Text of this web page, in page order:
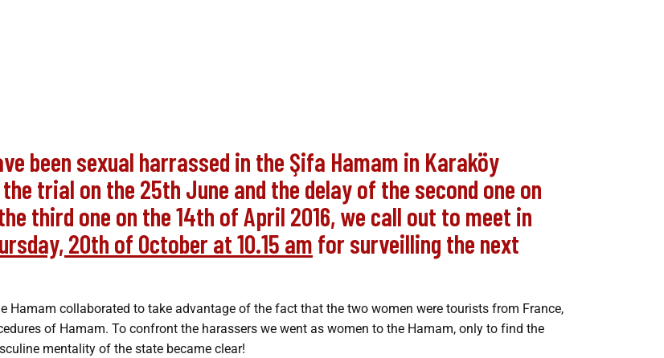
been sexual harrassed in the Şifa Hamam in Karaköy
trial on the 25th June and the delay of the second one on
third one on the 14th of April 2016, we call out to meet in
20th of October at 10.15 am for surveilling the next
Hamam collaborated to take advantage of the fact that the two women were tourists from France,
of Hamam. To confront the harassers we went as women to the Hamam, only to find the
mentality of the state became clear!